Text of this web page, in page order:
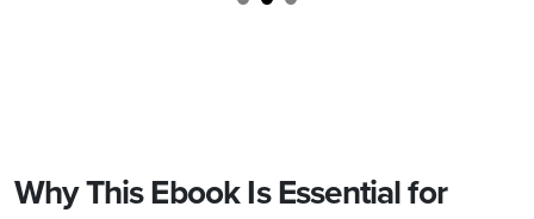
Why This Ebook Is Essential for